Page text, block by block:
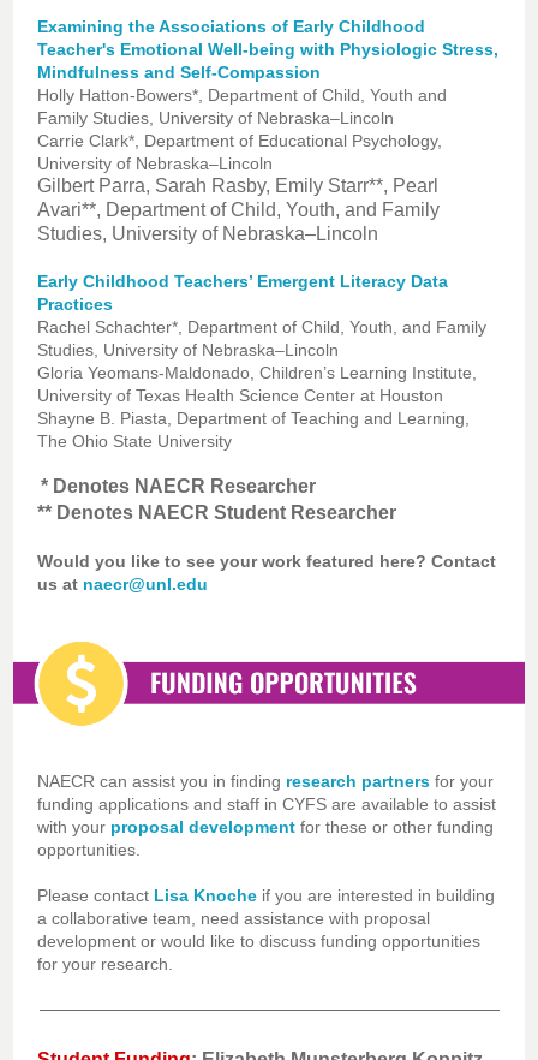
Examining the Associations of Early Childhood
Teacher's Emotional Well-being with Physiologic Stress,
Mindfulness and Self-Compassion
Holly Hatton-Bowers*, Department of Child, Youth and
Family Studies, University of Nebraska–Lincoln
Carrie Clark*, Department of Educational Psychology,
University of Nebraska–Lincoln
Gilbert Parra, Sarah Rasby, Emily Starr**, Pearl
Avari**, Department of Child, Youth, and Family
Studies, University of Nebraska–Lincoln
Early Childhood Teachers’ Emergent Literacy Data
Practices
Rachel Schachter*, Department of Child, Youth, and Family
Studies, University of Nebraska–Lincoln
Gloria Yeomans-Maldonado, Children’s Learning Institute,
University of Texas Health Science Center at Houston
Shayne B. Piasta, Department of Teaching and Learning,
The Ohio State University
* Denotes NAECR Researcher
** Denotes NAECR Student Researcher
Would you like to see your work featured here? Contact
us at naecr@unl.edu
NAECR can assist you in finding research partners for your
funding applications and staff in CYFS are available to assist
with your proposal development for these or other funding
opportunities.
Please contact Lisa Knoche if you are interested in building
a collaborative team, need assistance with proposal
development or would like to discuss funding opportunities
for your research.